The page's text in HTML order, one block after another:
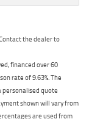
the dealer to
financed over 60
rate of 9.63%. The
personalised quote
shown will vary from
are used from